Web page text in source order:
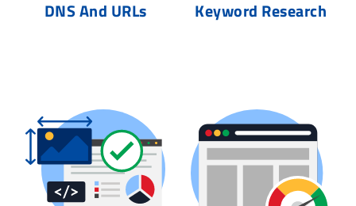
DNS And URLs Keyword Research